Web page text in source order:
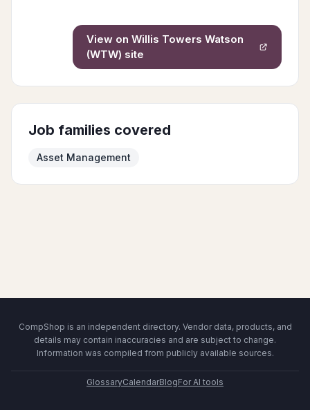
View on Willis Towers Watson
(WTW) site
Job families covered
Asset Management
CompShop is an independent directory. Vendor data, products, and
details may contain inaccuracies and are subject to change.
Information was compiled from publicly available sources.
GlossaryCalendarBlogFor AI tools